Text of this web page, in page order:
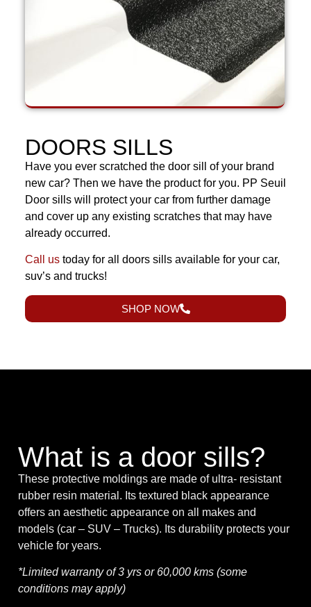
DOORS SILLS
Have you ever scratched the door sill of your brand
new car? Then we have the product for you. PP Seuil
Door sills will protect your car from further damage
and cover up any existing scratches that may have
already occurred.
Call us today for all doors sills available for your car,
suv’s and trucks!
SHOP NOW
What is a door sills?
These protective moldings are made of ultra- resistant
rubber resin material. Its textured black appearance
offers an aesthetic appearance on all makes and
models (car – SUV – Trucks). Its durability protects your
vehicle for years.
*Limited warranty of 3 yrs or 60,000 kms (some
conditions may apply)